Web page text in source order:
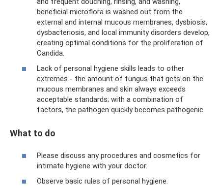
beneficial microflora is washed out from the
external and internal mucous membranes, dysbiosis,
dysbacteriosis, and local immunity disorders develop,
creating optimal conditions for the proliferation of
Candida.
Lack of personal hygiene skills leads to other
extremes - the amount of fungus that gets on the
mucous membranes and skin always exceeds
acceptable standards; with a combination of
factors, the pathogen quickly becomes pathogenic.
What to do
Please discuss any procedures and cosmetics for
intimate hygiene with your doctor.
Observe basic rules of personal hygiene.